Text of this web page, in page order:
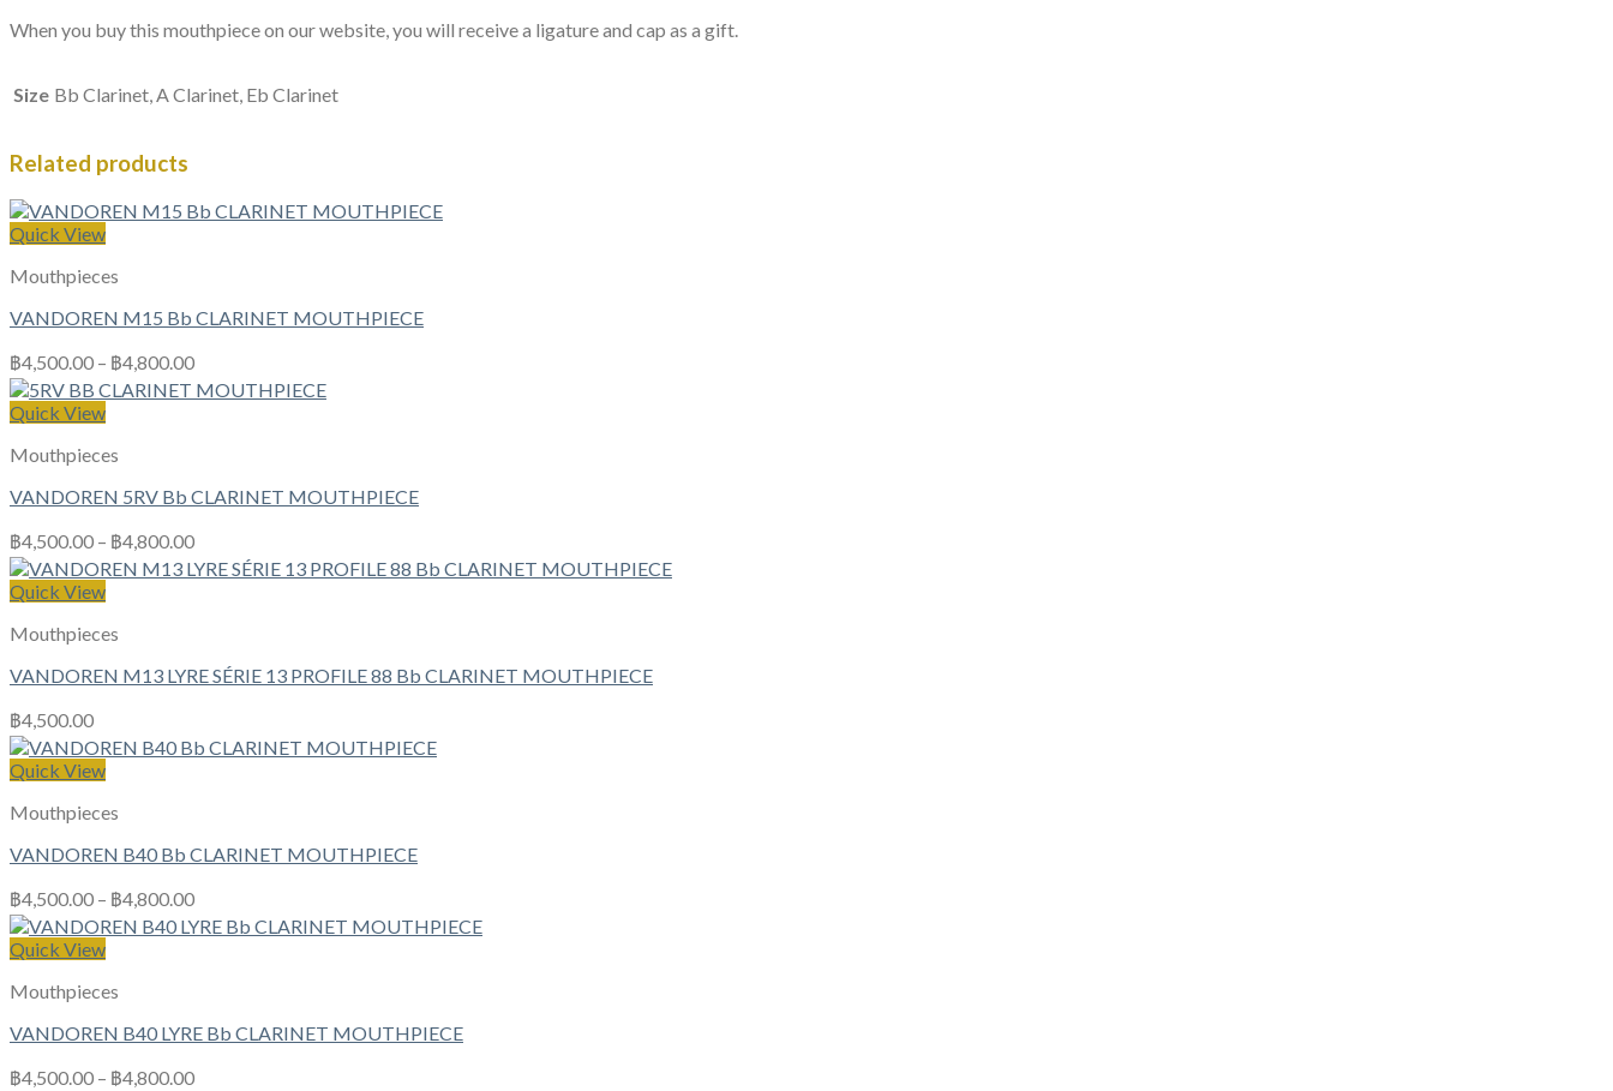
When you buy this mouthpiece on our website, you will receive a ligature and cap as a gift.
Size Bb Clarinet, A Clarinet, Eb Clarinet
Related products
Quick View
Mouthpieces
VANDOREN M15 Bb CLARINET MOUTHPIECE
฿4,500.00 – ฿4,800.00
Quick View
Mouthpieces
VANDOREN 5RV Bb CLARINET MOUTHPIECE
฿4,500.00 – ฿4,800.00
Quick View
Mouthpieces
VANDOREN M13 LYRE SÉRIE 13 PROFILE 88 Bb CLARINET MOUTHPIECE
฿4,500.00
Quick View
Mouthpieces
VANDOREN B40 Bb CLARINET MOUTHPIECE
฿4,500.00 – ฿4,800.00
Quick View
Mouthpieces
VANDOREN B40 LYRE Bb CLARINET MOUTHPIECE
฿4,500.00 – ฿4,800.00